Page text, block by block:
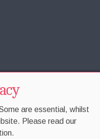
are essential, whilst
Please read our